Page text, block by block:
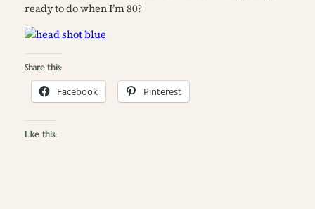
ready to do when I’m 80?
Share this:
Facebook Pinterest
Like this: